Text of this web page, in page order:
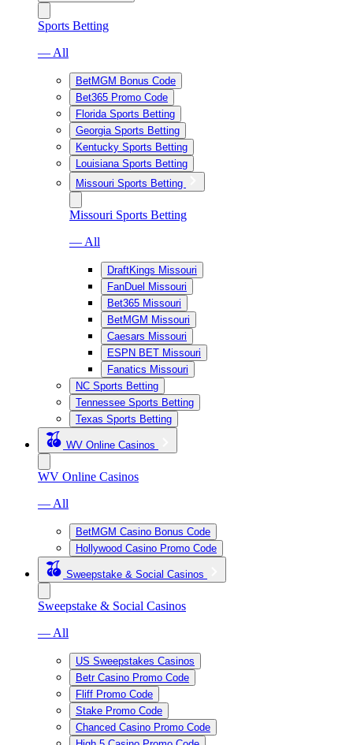
Sports Betting
— All
BetMGM Bonus Code
Bet365 Promo Code
Florida Sports Betting
Georgia Sports Betting
Kentucky Sports Betting
Louisiana Sports Betting
Missouri Sports Betting
Missouri Sports Betting
— All
DraftKings Missouri
FanDuel Missouri
Bet365 Missouri
BetMGM Missouri
Caesars Missouri
ESPN BET Missouri
Fanatics Missouri
NC Sports Betting
Tennessee Sports Betting
Texas Sports Betting
WV Online Casinos
WV Online Casinos
— All
BetMGM Casino Bonus Code
Hollywood Casino Promo Code
Sweepstake & Social Casinos
Sweepstake & Social Casinos
— All
US Sweepstakes Casinos
Betr Casino Promo Code
Fliff Promo Code
Stake Promo Code
Chanced Casino Promo Code